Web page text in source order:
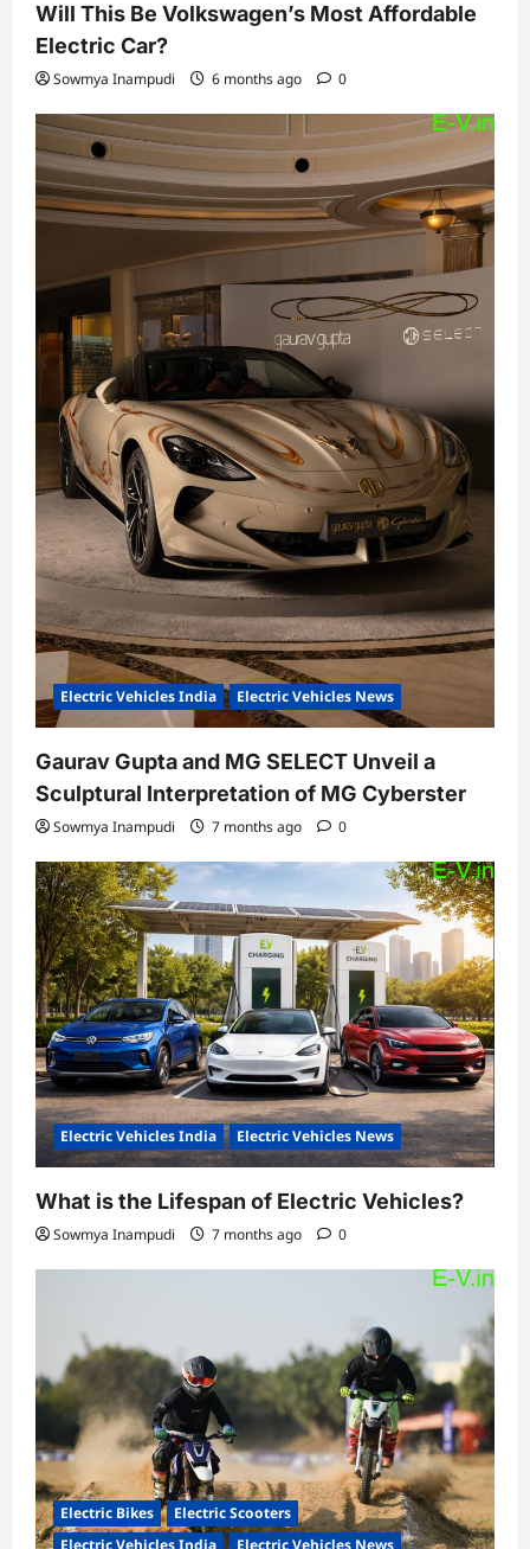
Will This Be Volkswagen’s Most Affordable
Electric Car?
Sowmya Inampudi 6 months ago 0
Electric Vehicles India Electric Vehicles News
Gaurav Gupta and MG SELECT Unveil a
Sculptural Interpretation of MG Cyberster
Sowmya Inampudi 7 months ago 0
Electric Vehicles India Electric Vehicles News
What is the Lifespan of Electric Vehicles?
Sowmya Inampudi 7 months ago 0
Electric Bikes
Electric Scooters
Electric Vehicles India
Electric Vehicles News